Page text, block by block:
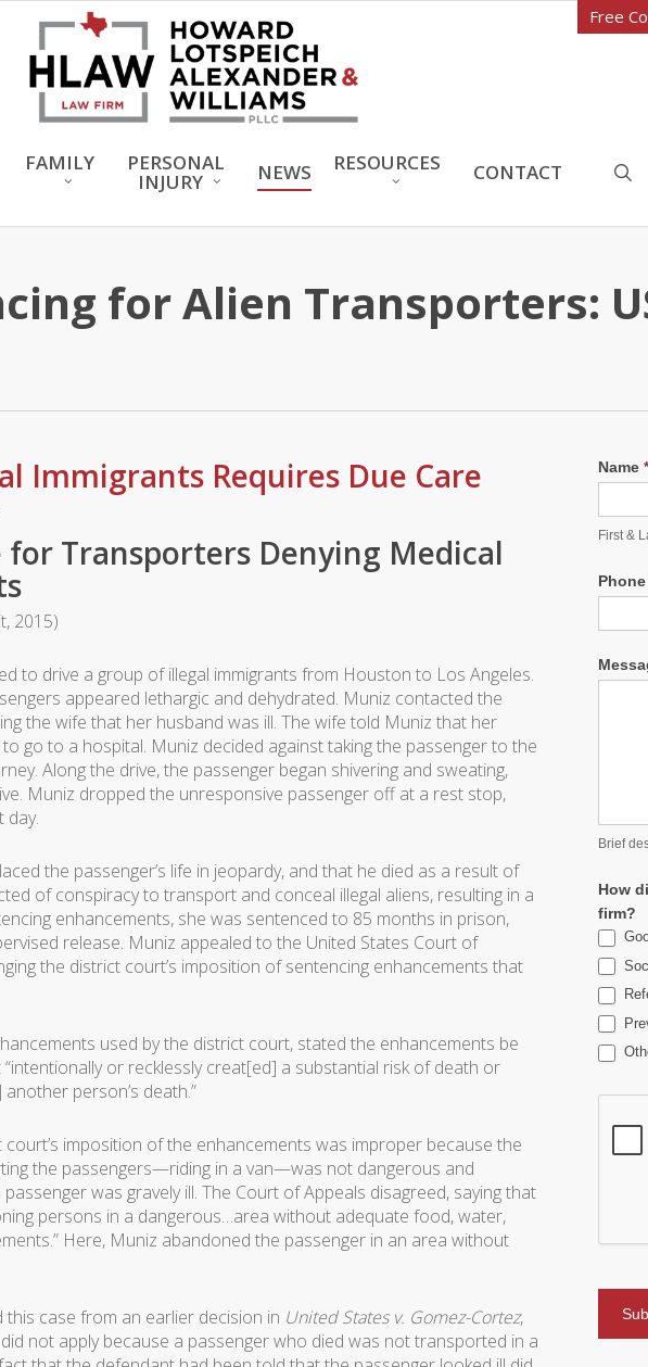
Free
FAMILY PERSONAL
INJURY NEWS RESOURCES CONTACT
for Alien Transporters:
Immigrants Requires Due Care
for Transporters Denying Medical
2015)
to drive a group of illegal immigrants from Houston to Los Angeles.
appeared lethargic and dehydrated. Muniz contacted the
the wife that her husband was ill. The wife told Muniz that her
go to a hospital. Muniz decided against taking the passenger to the
Along the drive, the passenger began shivering and sweating,
Muniz dropped the unresponsive passenger off at a rest stop,
day.
the passenger’s life in jeopardy, and that he died as a result of
of conspiracy to transport and conceal illegal aliens, resulting in a
enhancements, she was sentenced to 85 months in prison,
release. Muniz appealed to the United States Court of
the district court’s imposition of sentencing enhancements that
used by the district court, stated the enhancements be
or recklessly creat[ed] a substantial risk of death or
person’s death.”
imposition of the enhancements was improper because the
the passengers—riding in a van—was not dangerous and
was gravely ill. The Court of Appeals disagreed, saying that
persons in a dangerous…area without adequate food, water,
Here, Muniz abandoned the passenger in an area without
case from an earlier decision in United States v. Gomez-Cortez,
not apply because a passenger who died was not transported in a
Name
First &
Brief
How
firm?